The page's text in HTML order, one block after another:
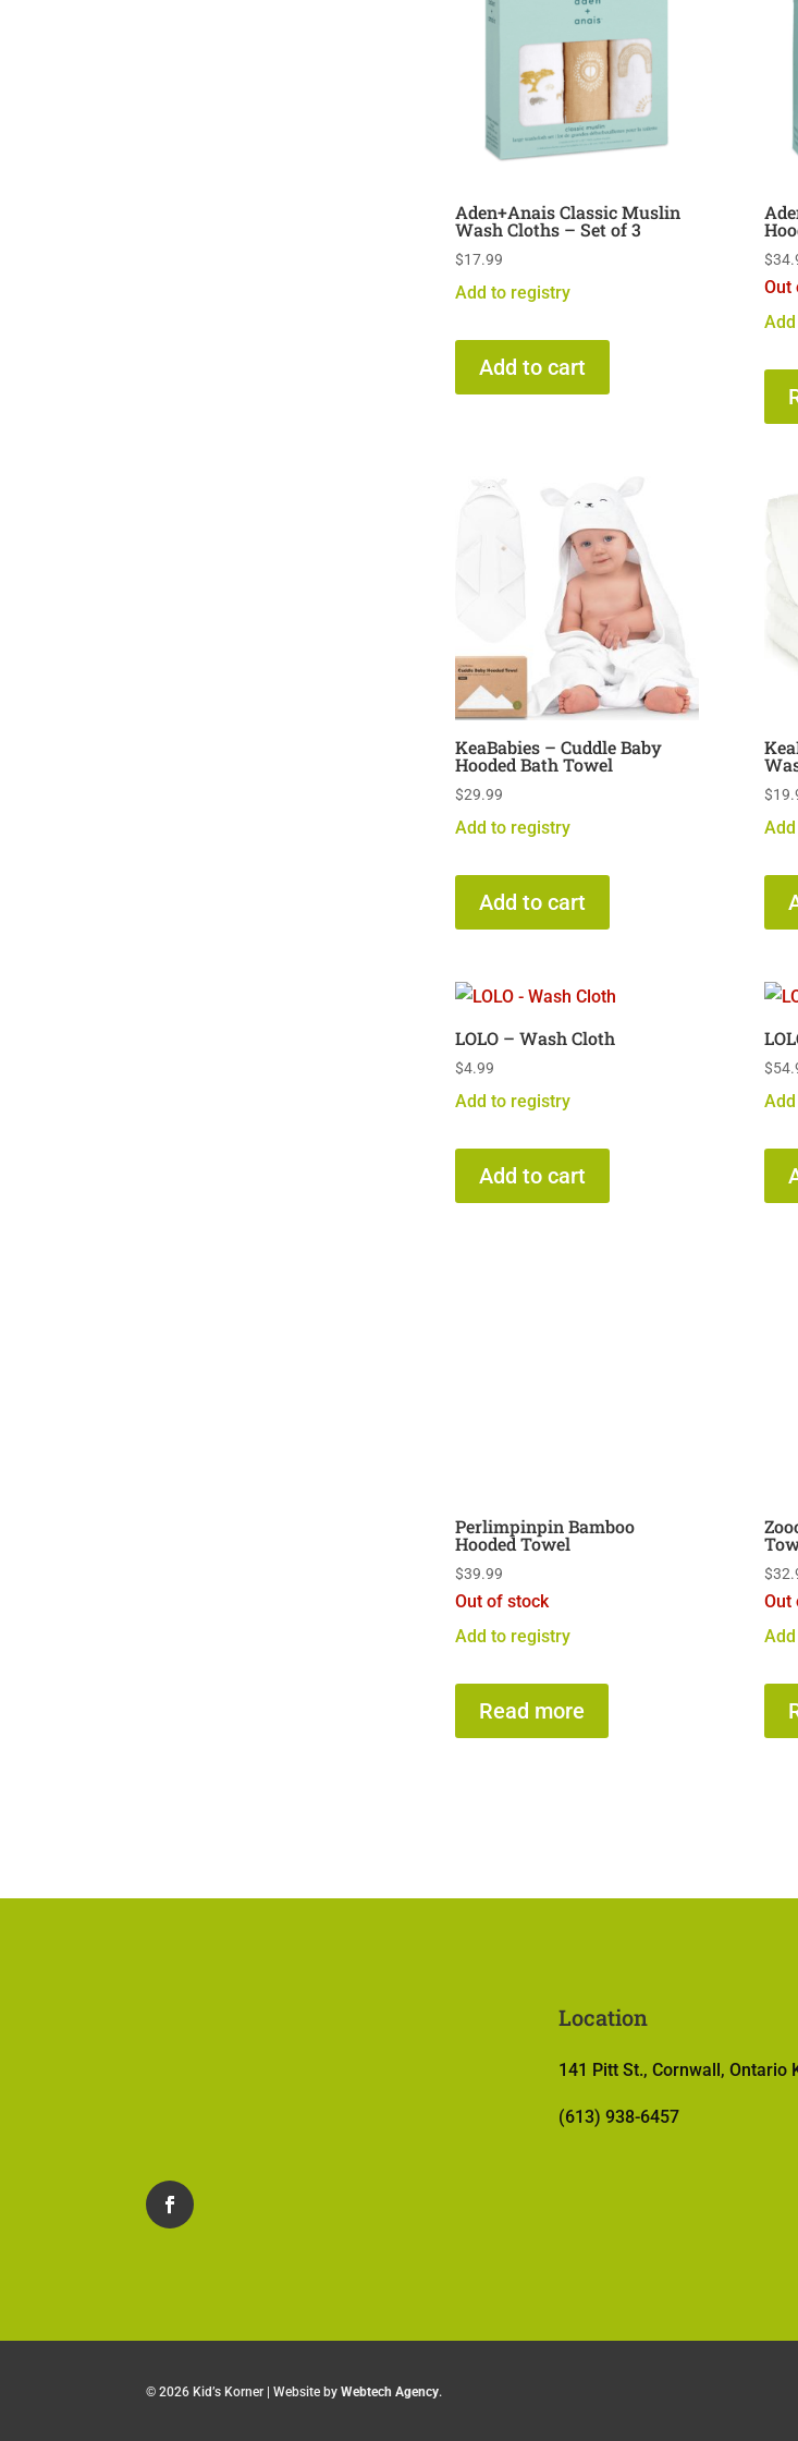
Aden+Anais Classic Muslin
Wash Cloths – Set of 3
$17.99
Add to registry
Add to cart
$
Out
KeaBabies – Cuddle Baby
Hooded Bath Towel
$29.99
Add to registry
Add to cart
$
LOLO – Wash Cloth
$4.99
Add to registry
Add to cart
$
Perlimpinpin Bamboo
Hooded Towel
$39.99
Out of stock
Add to registry
Read more
$
Out
Location
141 Pitt St., Cornwall, Ontario
(613) 938-6457
©2026 Kid’s Korner | Website byWebtech Agency.